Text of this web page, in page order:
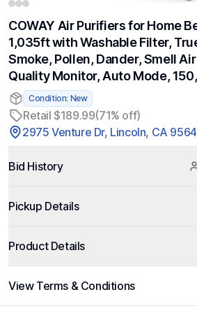
COWAY Air Purifiers for Home
1,035ft with Washable Filter,
Smoke, Pollen, Dander, Smell
Quality Monitor, Auto Mode,
Condition: New
Retail $189.99(71% off)
2975 Venture Dr, Lincoln, CA
Bid History
Pickup Details
Product Details
View Terms & Conditions